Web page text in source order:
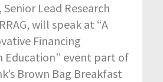
Senior Lead Research
will speak at “A
Financing
Education” event part of
Brown Bag Breakfast